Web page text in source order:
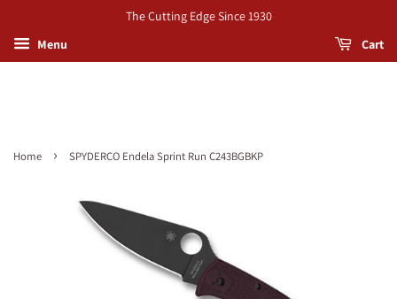
The Cutting Edge Since 1930
Menu
Cart
Home › SPYDERCO Endela Sprint Run C243BGBKP